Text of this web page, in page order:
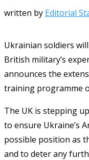
written by Editorial
Ukrainian soldiers
British military’s
announces the
training programme
The UK is stepping
to ensure Ukraine’s
possible position as
and to deter any